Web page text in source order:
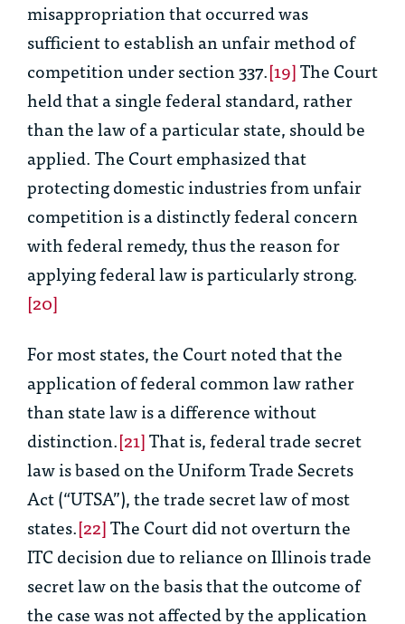
misappropriation that occurred was
sufficient to establish an unfair method of
competition under section 337.[19]The Court
held that a single federal standard, rather
than the law of a particular state, should be
applied. The Court emphasized that
protecting domestic industries from unfair
competition is a distinctly federal concern
with federal remedy, thus the reason for
applying federal law is particularly strong.
[20]
For most states, the Court noted that the
application of federal common law rather
than state law is a difference without
distinction.[21]That is, federal trade secret
law is based on the Uniform Trade Secrets
Act (“UTSA”), the trade secret law of most
states.[22]The Court did not overturn the
ITC decision due to reliance on Illinois trade
secret law on the basis that the outcome of
the case was not affected by the application